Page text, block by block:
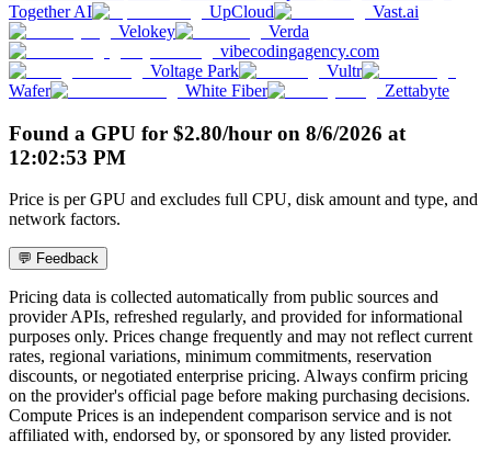
Together AI
UpCloud
Vast.ai
Velokey
Verda
vibecodingagency.com
Voltage Park
Vultr
Wafer
White Fiber Zettabyte
Found a GPU for $2.80/hour on 8/6/2026 at
12:02:53 PM
Price is per GPU and excludes full CPU, disk amount and type, and
network factors.
💬 Feedback
Pricing data is collected automatically from public sources and
provider APIs, refreshed regularly, and provided for informational
purposes only. Prices change frequently and may not reflect current
rates, regional variations, minimum commitments, reservation
discounts, or negotiated enterprise pricing. Always confirm pricing
on the provider's official page before making purchasing decisions.
Compute Prices is an independent comparison service and is not
affiliated with, endorsed by, or sponsored by any listed provider.